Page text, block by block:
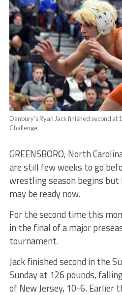
Danbury’s Ryan Jack finished second at
Challenge.
GREENSBORO, North
are still few weeks to go
wrestling season begins but
may be ready now.
For the second time this
in the final of a major
tournament.
Jack finished second in the
Sunday at 126 pounds,
of New Jersey, 10-6. Earlier